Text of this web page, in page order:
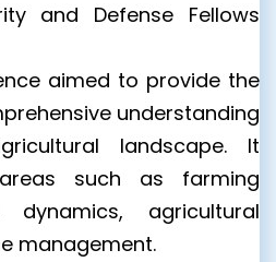
and Defense Fellows
aimed to provide the
understanding
landscape. It
such as farming
dynamics, agricultural
management.